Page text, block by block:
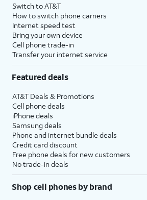
Switch to AT&T
How to switch phone carriers
Internet speed test
Bring your own device
Cell phone trade-in
Transfer your internet service
Featured deals
AT&T Deals & Promotions
Cell phone deals
iPhone deals
Samsung deals
Phone and internet bundle deals
Credit card discount
Free phone deals for new customers
No trade-in deals
Shop cell phones by brand